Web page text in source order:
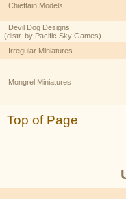
Chieftain Models
Devil Dog Designs
(distr. by Pacific Sky Games)
Irregular Miniatures
Mongrel Miniatures
Top of Page